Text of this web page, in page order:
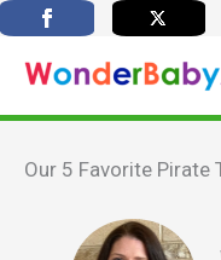
content
Our 5 Favorite Pirate